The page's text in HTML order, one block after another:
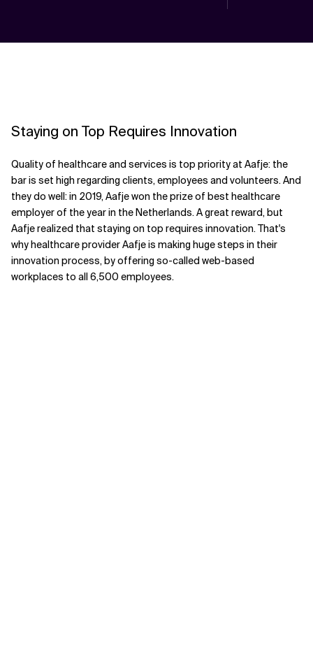
Staying on Top Requires Innovation
Quality of healthcare and services is top priority at Aafje: the
bar is set high regarding clients, employees and volunteers. And
they do well: in 2019, Aafje won the prize of best healthcare
employer of the year in the Netherlands. A great reward, but
Aafje realized that staying on top requires innovation. That's
why healthcare provider Aafje is making huge steps in their
innovation process, by offering so-called web-based
workplaces to all 6,500 employees.